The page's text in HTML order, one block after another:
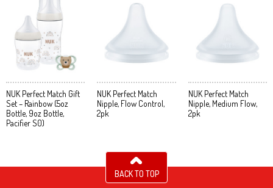
NUK Perfect Match Gift
Set – Rainbow (5oz
Bottle, 9oz Bottle,
Pacifier S0)
NUK Perfect Match
Nipple, Flow Control,
2pk
NUK Perfect Match
Nipple, Medium Flow,
2pk
BACK TO TOP